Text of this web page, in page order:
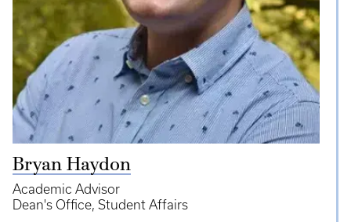
Bryan Haydon
Academic Advisor
Dean's Office Student Affairs